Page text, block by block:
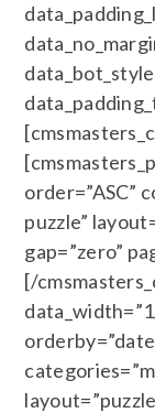
order=”ASC”
puzzle”
gap=”zero”
[/